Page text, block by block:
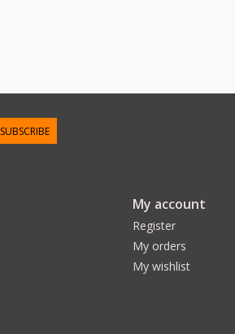
SUBSCRIBE
My account
Register
My orders
My wishlist